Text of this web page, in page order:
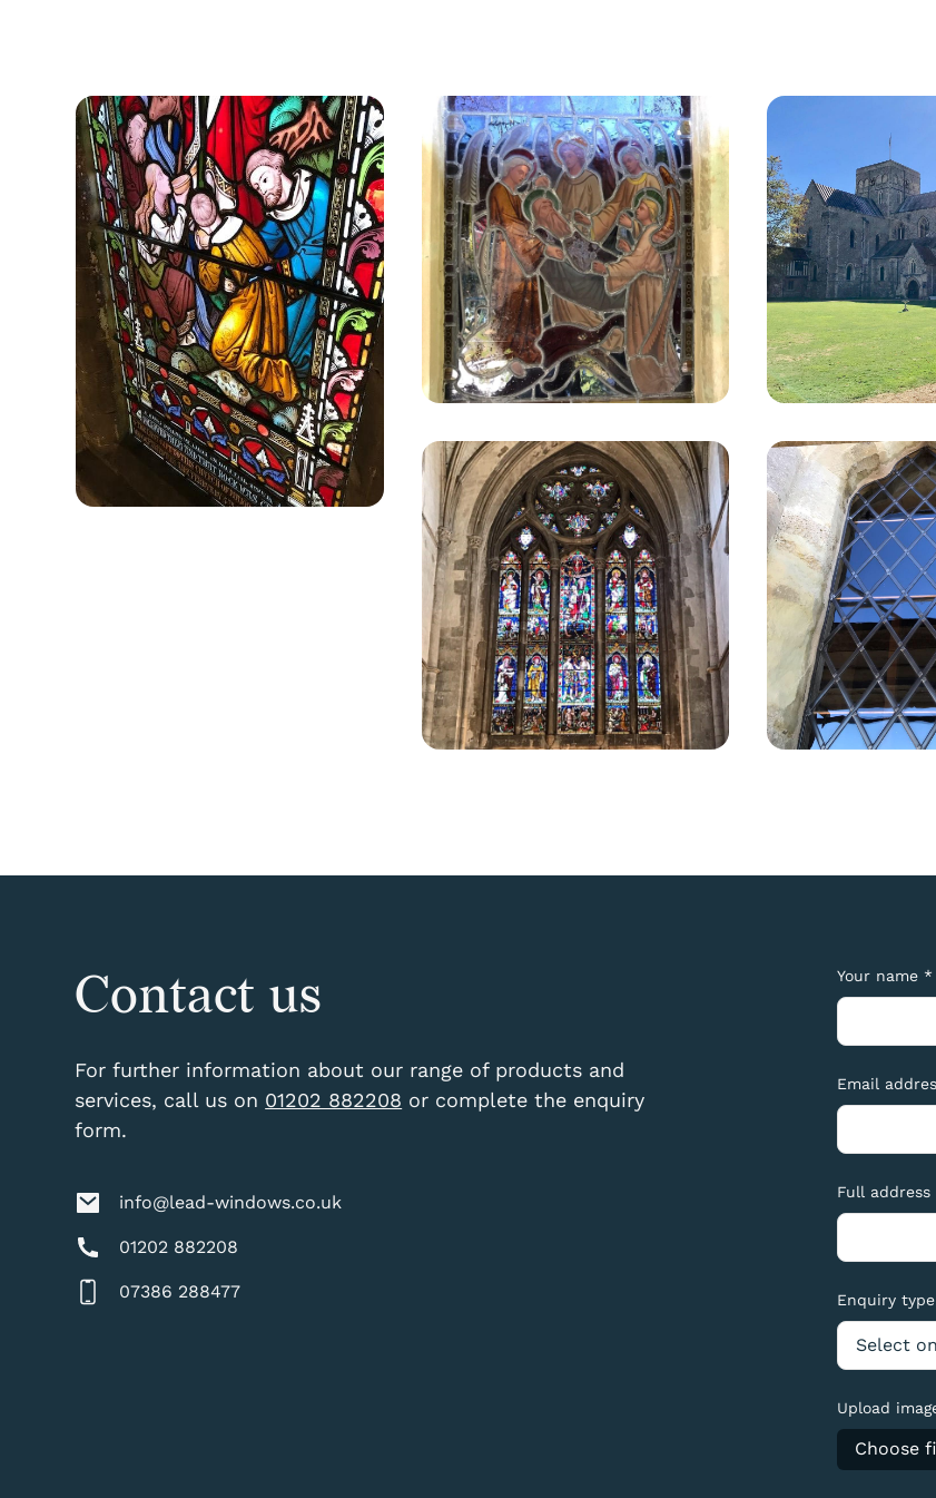
Contact us
For further information about our range of products and
services, call us on 01202 882208 or complete the enquiry
form.
info@lead-windows.co.uk
01202 882208
07386 288477
Your name *
Email
Full address
Enquiry type
Upload
Choose